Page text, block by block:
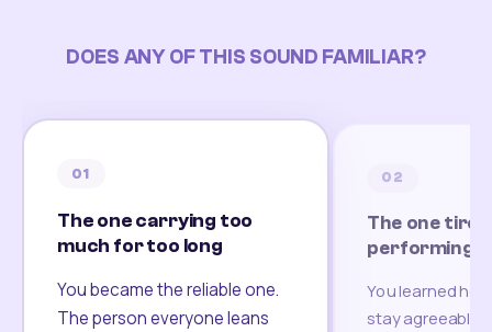
DOES ANY OF THIS SOUND FAMILIAR?
01
The one carrying too
much for too long
You became the reliable one.
The person everyone leans
02
The one
performing
You learned
stay agreeable,